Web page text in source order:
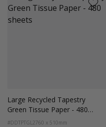
Large Recycled Tapestry
Green Tissue Paper - 480
sheets
#DDTPTGL2760 x 510mm